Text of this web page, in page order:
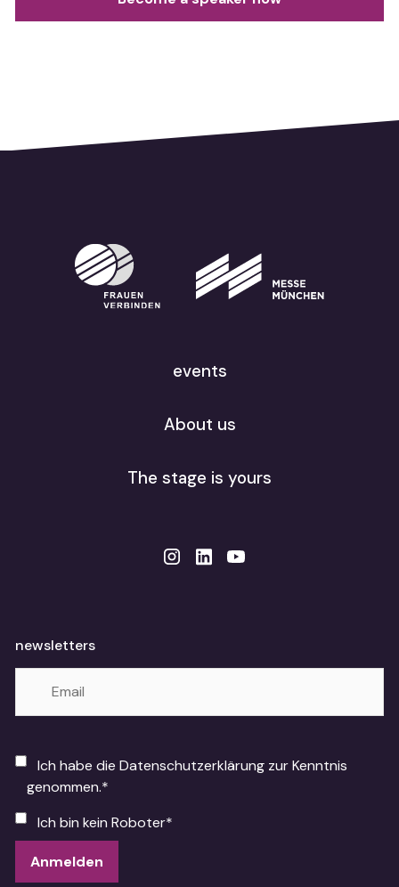
events
About us
The stage is yours
newsletters
Ich habe die Datenschutzerklärung zur Kenntnis
genommen.*
Ich bin kein Roboter*